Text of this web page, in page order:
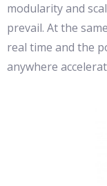
modularity and
prevail. At the
real time and the
anywhere